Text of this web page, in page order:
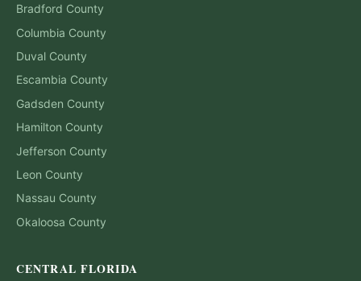
Bradford County
Columbia County
Duval County
Escambia County
Gadsden County
Hamilton County
Jefferson County
Leon County
Nassau County
Okaloosa County
CENTRAL FLORIDA